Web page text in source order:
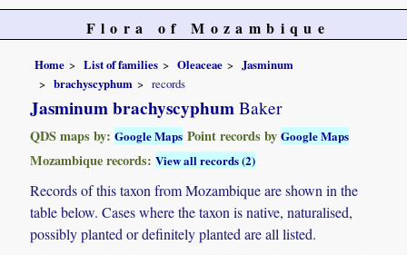
Flora of Mozambique
Home List of families Oleaceae
Jasminum
brachyscyphum
records
Jasminum brachyscyphum Baker
QDS maps by:Google Maps Point records byGoogle Maps
Mozambique records:View all records (2)
Records of this taxon from Mozambique are shown in the
table below. Cases where the taxon is native, naturalised,
possibly planted or definitely planted are all listed.